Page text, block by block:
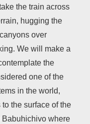
the train across
hugging the
over
We will make a
the
one of the
in the world,
the surface of the
Babuhichivo where